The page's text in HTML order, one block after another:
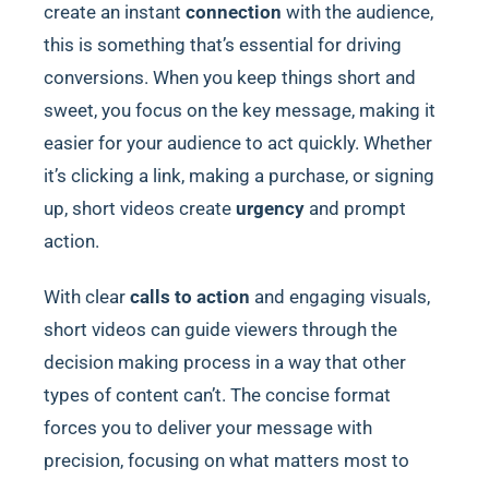
create an instant connection with the audience,
this is something that’s essential for driving
conversions. When you keep things short and
sweet, you focus on the key message, making it
easier for your audience to act quickly. Whether
it’s clicking a link, making a purchase, or signing
up, short videos create urgency and prompt
action.
With clear calls to action and engaging visuals,
short videos can guide viewers through the
decision making process in a way that other
types of content can’t. The concise format
forces you to deliver your message with
precision, focusing on what matters most to